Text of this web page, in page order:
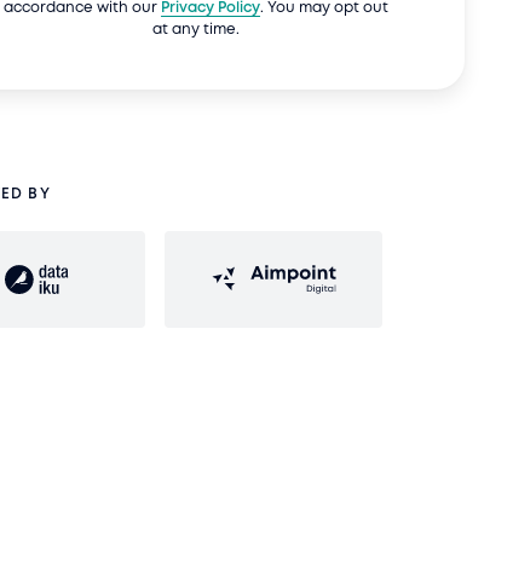
accordance with our Privacy Policy. You may opt out
at any time.
BY